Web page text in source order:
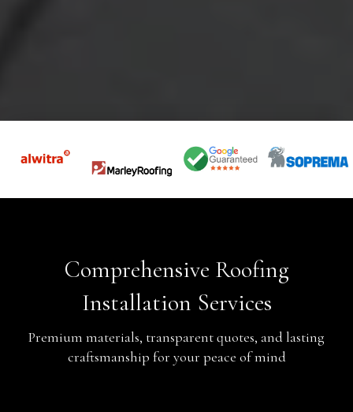
Comprehensive Roofing
Installation Services
Premium materials, transparent quotes, and lasting
craftsmanship for your peace of mind